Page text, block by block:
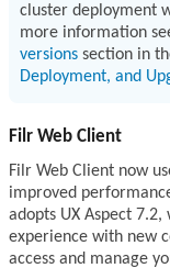
cluster deployment
more information
versions section in
Deployment, and
Filr Web Client
Filr Web Client now
improved
adopts UX Aspect
experience with new
access and manage